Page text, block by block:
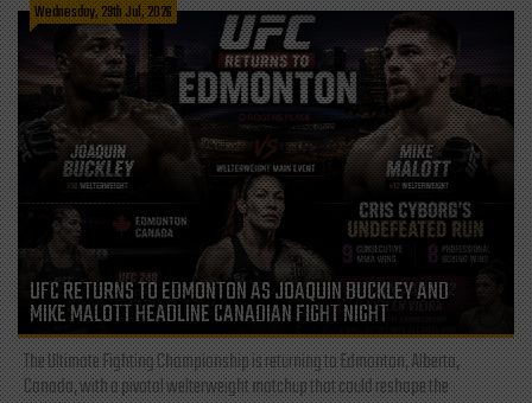
Wednesday, 29th Jul, 2026
UFC RETURNS TO EDMONTON AS JOAQUIN BUCKLEY AND
MIKE MALOTT HEADLINE CANADIAN FIGHT NIGHT
The Ultimate Fighting Championship is returning to Edmonton, Alberta,
Canada, with a pivotal welterweight matchup that could reshape the